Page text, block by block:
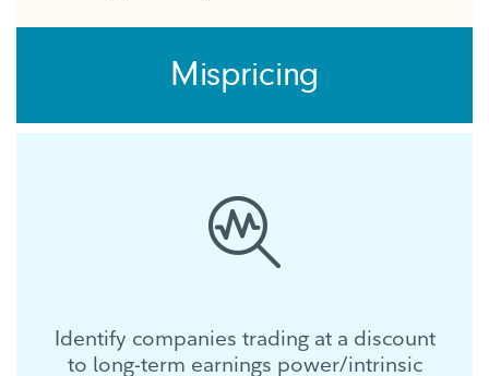
Mispricing
Identify companies trading at a discount
to long-term earnings power/intrinsic